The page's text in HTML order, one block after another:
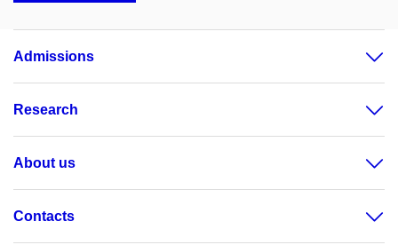
Admissions
Research
About us
Contacts